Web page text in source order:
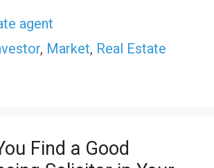
agent
, Market, Real Estate
Find a Good